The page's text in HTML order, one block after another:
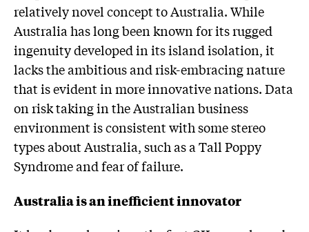
relatively novel concept to Australia. While
Australia has long been known for its rugged
ingenuity developed in its island isolation, it
lacks the ambitious and risk-embracing nature
that is evident in more innovative nations. Data
on risk taking in the Australian business
environment is consistent with some stereo
types about Australia, such as a Tall Poppy
Syndrome and fear of failure.
Australia is an inefficient innovator